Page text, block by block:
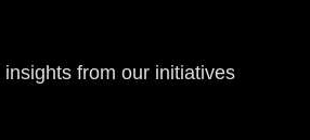
from our initiatives